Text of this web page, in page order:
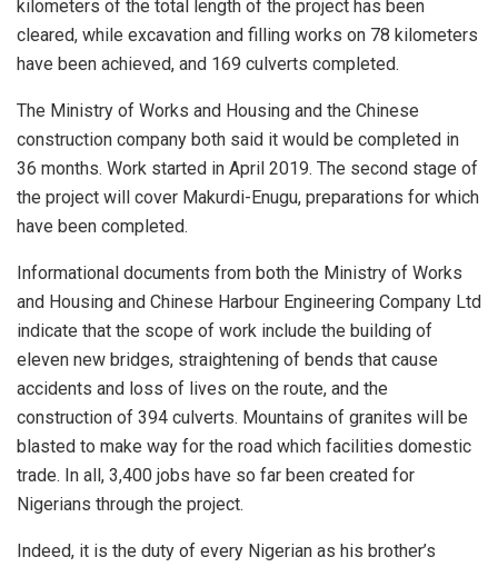
kilometers of the total length of the project has been
cleared, while excavation and filling works on 78 kilometers
have been achieved, and 169 culverts completed.
The Ministry of Works and Housing and the Chinese
construction company both said it would be completed in
36 months. Work started in April 2019. The second stage of
the project will cover Makurdi-Enugu, preparations for which
have been completed.
Informational documents from both the Ministry of Works
and Housing and Chinese Harbour Engineering Company Ltd
indicate that the scope of work include the building of
eleven new bridges, straightening of bends that cause
accidents and loss of lives on the route, and the
construction of 394 culverts. Mountains of granites will be
blasted to make way for the road which facilities domestic
trade. In all, 3,400 jobs have so far been created for
Nigerians through the project.
Indeed, it is the duty of every Nigerian as his brother’s